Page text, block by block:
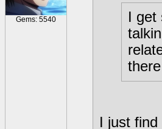
Gems: 5540
I get
I just